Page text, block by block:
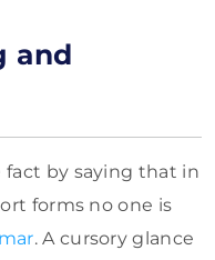
and
by saying that in
forms no one is
. A cursory glance